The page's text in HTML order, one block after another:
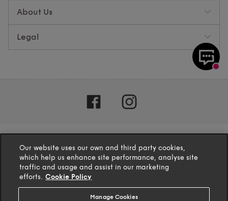
About Us
Legal
Our website uses our own and third party cookies,
which help us enhance site performance, analyse site
traffic and usage and assist in our marketing
efforts. Cookie Policy
Manage Cookies